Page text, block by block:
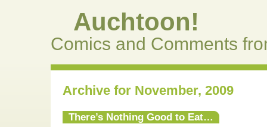
Auchtoon!
Comics and Comments
Archive for November, 2009
There’s Nothing Good to Eat…